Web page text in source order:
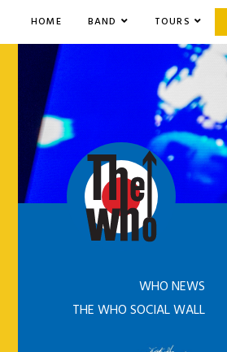
HOME BAND TOURS
WHO NEWS
THE WHO SOCIAL WALL